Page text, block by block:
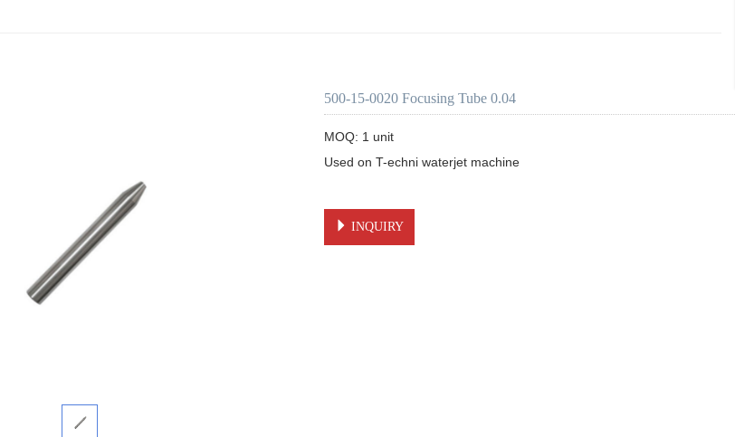
500-15-0020 Focusing Tube 0.04
MOQ: 1 unit
Used on T-echni waterjet machine
INQUIRY